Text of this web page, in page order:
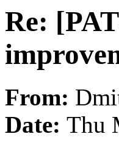
Re:
From:
Date: Thu